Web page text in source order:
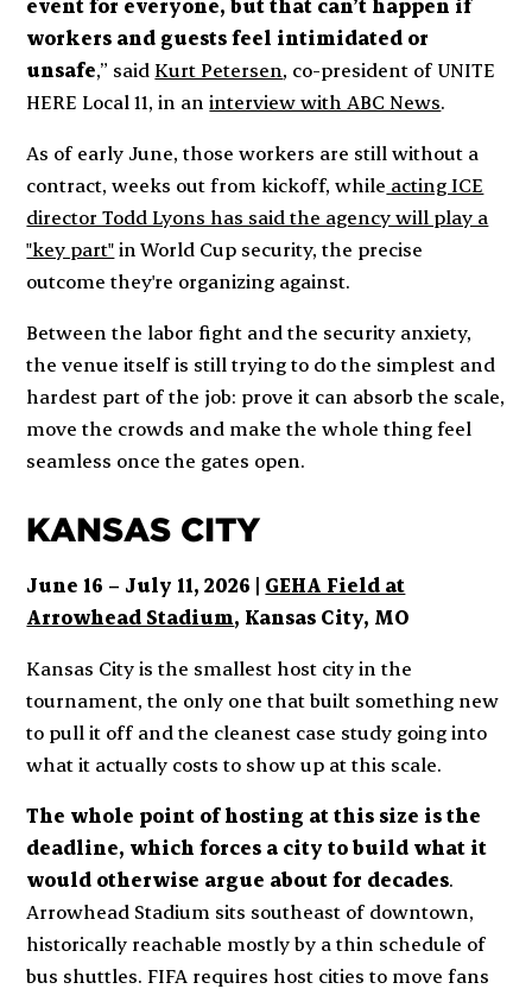
event for everyone, but that can’t happen if
workers and guests feel intimidated or
unsafe,” said Kurt Petersen, co-president of UNITE
HERE Local 11, in aninterview with ABC News.
As of early June, those workers are still without a
contract, weeks out from kickoff, while acting ICE
director Todd Lyons has said the agency will play a
"key part"in World Cup security, the precise
outcome they're organizing against.
Between the labor fight and the security anxiety,
the venue itself is still trying to do the simplest and
hardest part of the job: prove it can absorb the scale,
move the crowds and make the whole thing feel
seamless once the gates open.
KANSAS CITY
June 16 – July 11, 2026 | GEHA Field at
Arrowhead Stadium, Kansas City, MO
Kansas City is the smallest host city in the
tournament, the only one that built something new
to pull it off and the cleanest case study going into
what it actually costs to show up at this scale.
The whole point of hosting at this size is the
deadline, which forces a city to build what it
would otherwise argue about for decades.
Arrowhead Stadium sits southeast of downtown,
historically reachable mostly by a thin schedule of
bus shuttles. FIFA requires host cities to move fans